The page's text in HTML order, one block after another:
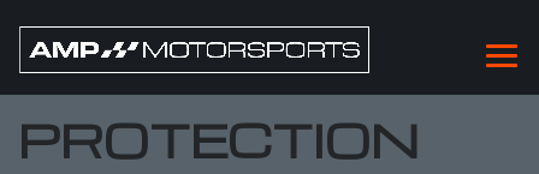
TESLA
PROTECTION